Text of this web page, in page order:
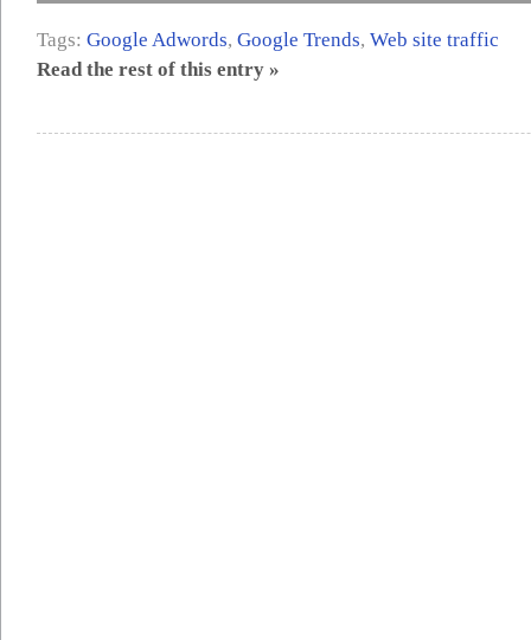
Tags: Google Adwords, Google Trends, Web site traffic
Read the rest of this entry »